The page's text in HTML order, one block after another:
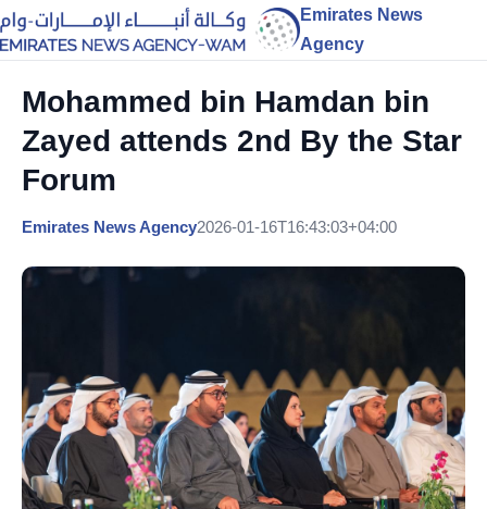
Emirates News
Agency
Mohammed bin Hamdan bin
Zayed attends 2nd By the Star
Forum
Emirates News Agency2026-01-16T16:43:03+04:00